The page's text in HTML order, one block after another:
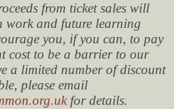
from ticket sales will
work and future learning
you, if you can, to pay
cost to be a barrier to our
a limited number of discount
please email
for details.